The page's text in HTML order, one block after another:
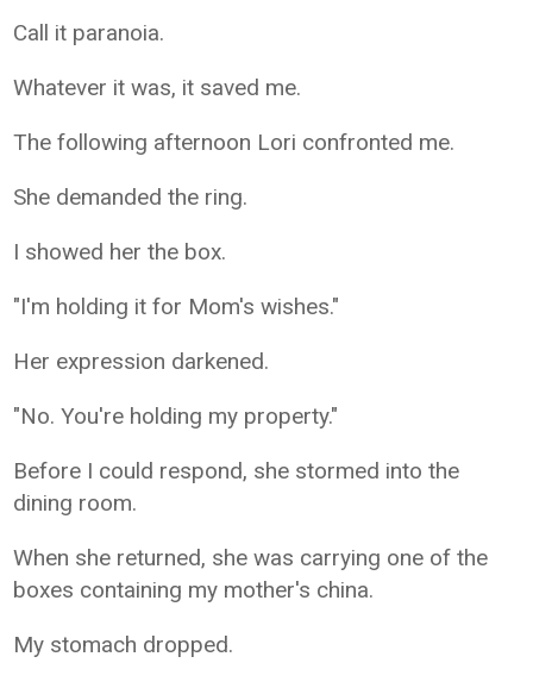
Call it paranoia.
Whatever it was, it saved me.
The following afternoon Lori confronted me.
She demanded the ring.
I showed her the box.
"I'm holding it for Mom's wishes."
Her expression darkened.
"No. You're holding my property."
Before I could respond, she stormed into the
dining room.
When she returned, she was carrying one of the
boxes containing my mother's china.
My stomach dropped.